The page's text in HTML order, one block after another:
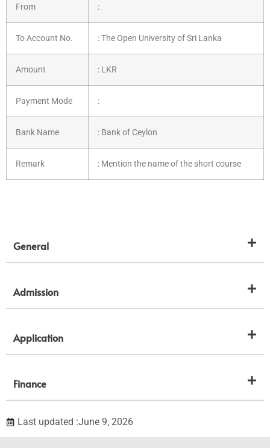
From :
To Account No. : The Open University of Sri Lanka
Amount : LKR
Payment Mode :
Bank Name : Bank of Ceylon
Remark : Mention the name of the short course
General
Admission
Application
Finance
Last updated :June 9, 2026